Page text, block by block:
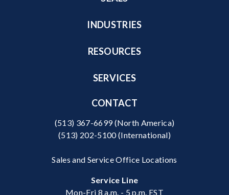
INDUSTRIES
RESOURCES
SERVICES
CONTACT
(513) 367-6699(North America)
(513) 202-5100(International)
Sales and Service Office Locations
Service Line
Mon-Fri 8 a.m. - 5 p.m. EST